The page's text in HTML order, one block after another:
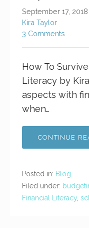
September 17, 2018
Kira Taylor
3 Comments
How To
Literacy by
aspects with
when…
CONTINUE
Posted in: Blog
Filed under:
Financial Literacy